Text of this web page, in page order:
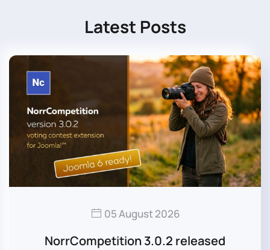
Latest Posts
05 August 2026
NorrCompetition 3.0.2 released